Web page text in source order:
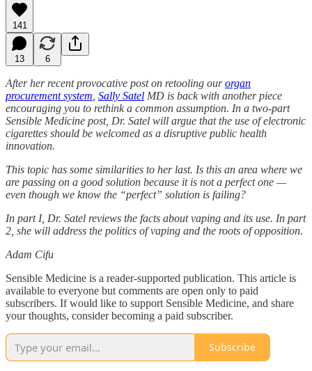
141
13 6
After her recent provocative post on retooling ourorgan
procurement system Sally Satel MD is back with another piece
encouraging you to rethink a common assumption. In a two-part
Sensible Medicine post, Dr. Satel will argue that the use of electronic
cigarettes should be welcomed as a disruptive public health
innovation.
This topic has some similarities to her last. Is this an area where we
are passing on a good solution because it is not a perfect one —
even though we know the “perfect” solution is failing?
In part I, Dr. Satel reviews the facts about vaping and its use. In part
2, she will address the politics of vaping and the roots of opposition.
Adam Cifu
Sensible Medicine is a reader-supported publication. This article is
available to everyone but comments are open only to paid
subscribers. If would like to support Sensible Medicine, and share
your thoughts, consider becoming a paid subscriber.
Subscribe